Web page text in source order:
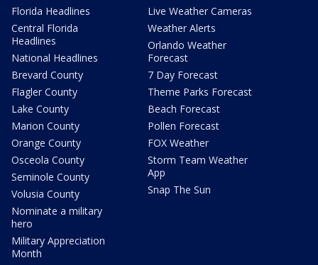
Florida Headlines
Central Florida
Headlines
National Headlines
Brevard County
Flagler County
Lake County
Marion County
Orange County
Osceola County
Seminole County
Volusia County
Nominate a military
hero
Military Appreciation
Month
Live Weather Cameras
Weather Alerts
Orlando Weather
Forecast
7 Day Forecast
Theme Parks Forecast
Beach Forecast
Pollen Forecast
FOX Weather
Storm Team Weather
App
Snap The Sun